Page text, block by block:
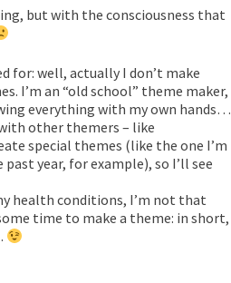
but with the consciousness that
for: well, actually I don’t make
I’m an “old school” theme maker,
everything with my own hands…
other themers – like
special themes (like the one I’m
year, for example), so I’ll see
health conditions, I’m not that
time to make a theme: in short,